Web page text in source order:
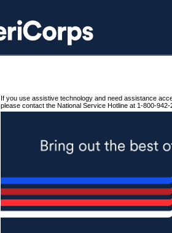
If you use assistive technology and need assistance
please contact the National Service Hotline at 1-800-942-